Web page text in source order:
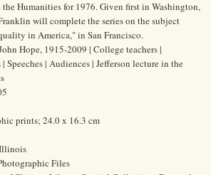
Humanities for 1976. Given first in Washington,
will complete the series on the subject
in America," in San Francisco.
Hope, 1915-2009 | College teachers |
Speeches | Audiences | Jefferson lecture in the
prints; 24.0 x 16.3 cm
Files